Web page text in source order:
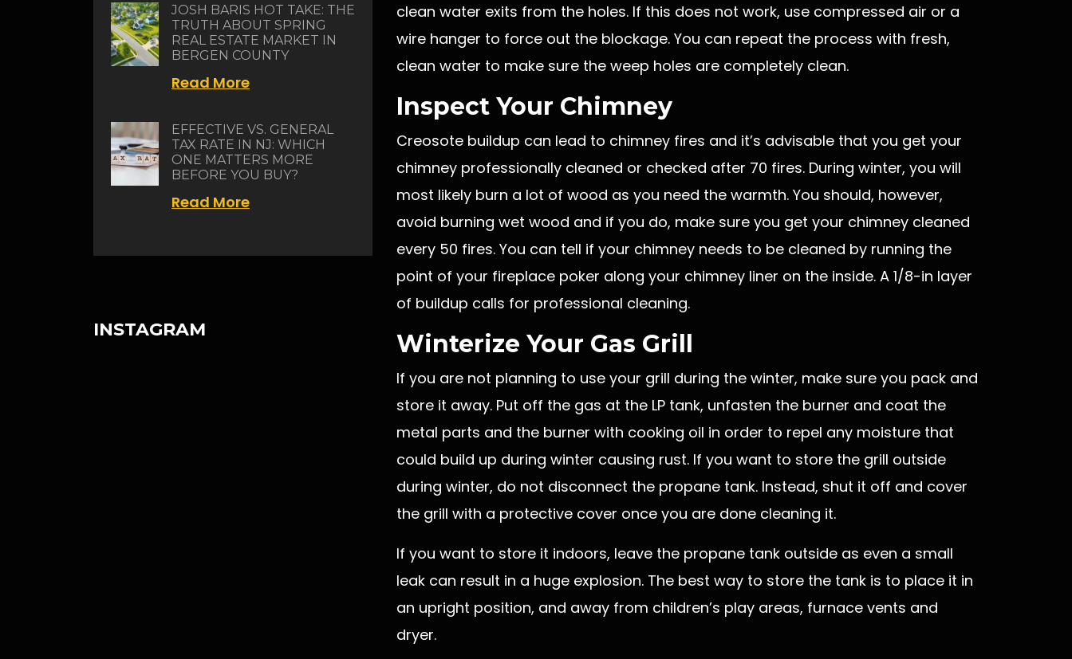
clean water exits from the holes. If this does not work, use compressed air or a
wire hanger to force out the blockage. You can repeat the process with fresh,
clean water to make sure the weep holes are completely clean.
Inspect Your Chimney
Creosote buildup can lead to chimney fires and it’s advisable that you get your
chimney professionally cleaned or checked after 70 fires. During winter, you will
most likely burn a lot of wood as you need the warmth. You should, however,
avoid burning wet wood and if you do, make sure you get your chimney cleaned
every 50 fires. You can tell if your chimney needs to be cleaned by running the
point of your fireplace poker along your chimney liner on the inside. A 1/8-in layer
of buildup calls for professional cleaning.
Winterize Your Gas Grill
If you are not planning to use your grill during the winter, make sure you pack and
store it away. Put off the gas at the LP tank, unfasten the burner and coat the
metal parts and the burner with cooking oil in order to repel any moisture that
could build up during winter causing rust. If you want to store the grill outside
during winter, do not disconnect the propane tank. Instead, shut it off and cover
the grill with a protective cover once you are done cleaning it.
If you want to store it indoors, leave the propane tank outside as even a small
leak can result in a huge explosion. The best way to store the tank is to place it in
an upright position, and away from children’s play areas, furnace vents and
dryer.
JOSH BARIS HOT TAKE: THE
TRUTH ABOUT SPRING
REAL ESTATE MARKET IN
BERGEN COUNTY
Read More
EFFECTIVE VS. GENERAL
TAX RATE IN NJ: WHICH
ONE MATTERS MORE
BEFORE YOU BUY?
Read More
INSTAGRAM